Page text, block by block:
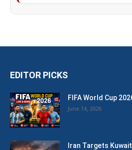
EDITOR PICKS
FIFA World Cup
June 14, 2026
Iran Targets